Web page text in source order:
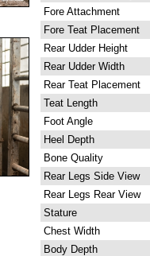
Fore Attachment
Fore Teat Placement
Rear Udder Height
Rear Udder Width
Rear Teat Placement
Teat Length
Foot Angle
Heel Depth
Bone Quality
Rear Legs Side View
Rear Legs Rear View
Stature
Chest Width
Body Depth